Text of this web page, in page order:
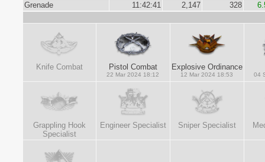
Grenade
11:42:41 2,147 328
Knife Combat Pistol Combat
22 Mar 2024 18:12
Explosive Ordinance
12 Mar 2024 18:53 04
Grappling Hook
Specialist
Engineer Specialist Sniper Specialist